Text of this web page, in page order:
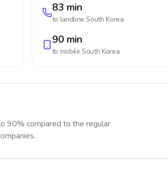
83 min
to landlineSouth Korea
90 min
to mobileSouth Korea
90% compared to the regular